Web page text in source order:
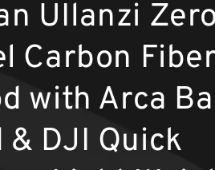
UIlanzi
Carbon Fiber
with Arca
& DJI Quick